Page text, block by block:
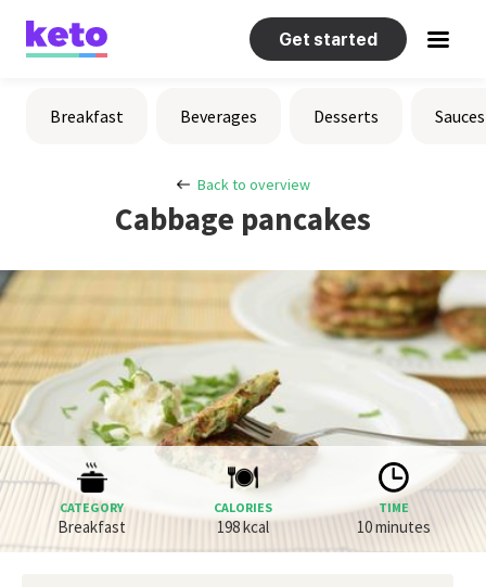
Help
Get started
Breakfast Beverages Desserts Sauces
Back to overview
Cabbage pancakes
CATEGORY
Breakfast
CALORIES
198 kcal
TIME
10 minutes